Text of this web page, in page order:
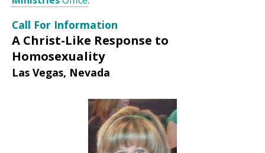
Call For Information
A Christ-Like Response to
Homosexuality
Las Vegas, Nevada